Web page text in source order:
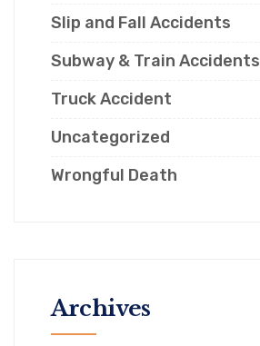
Slip and Fall Accidents
Subway & Train Accidents
Truck Accident
Uncategorized
Wrongful Death
Archives